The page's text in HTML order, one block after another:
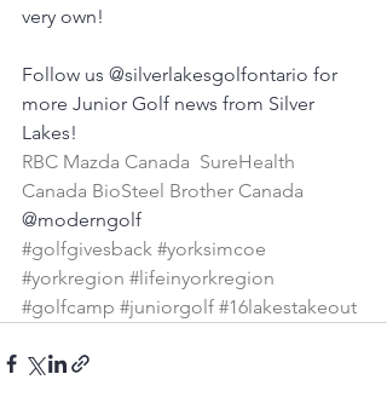
very own!
Follow us @silverlakesgolfontario for
more Junior Golf news from Silver
Lakes!
RBC Mazda Canada SureHealth
Canada BioSteel Brother Canada
@moderngolf
#golfgivesback #yorksimcoe
#yorkregion #lifeinyorkregion
#golfcamp #juniorgolf #16lakestakeout